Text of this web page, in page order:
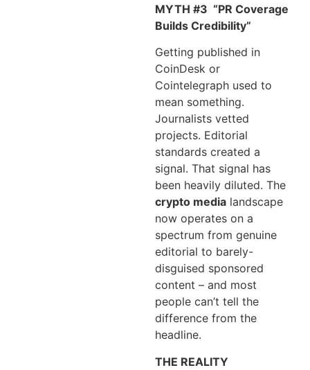
MYTH #3 “PR Coverage
Builds Credibility”
Getting published in
CoinDesk or
Cointelegraph used to
mean something.
Journalists vetted
projects. Editorial
standards created a
signal. That signal has
been heavily diluted. The
crypto media landscape
now operates on a
spectrum from genuine
editorial to barely-
disguised sponsored
content – and most
people can’t tell the
difference from the
headline.
THE REALITY